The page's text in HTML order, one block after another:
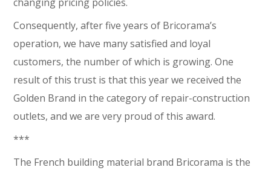
Consequently, after five years of Bricorama’s
operation, we have many satisfied and loyal
customers, the number of which is growing. One
result of this trust is that this year we received the
Golden Brand in the category of repair-construction
outlets, and we are very proud of this award.
***
The French building material brand Bricorama is the